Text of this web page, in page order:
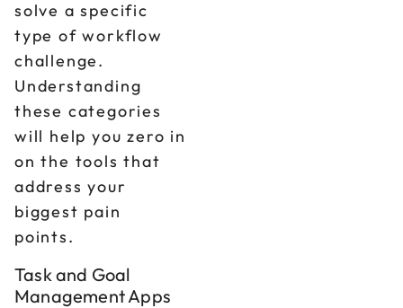
solve a specific
type of workflow
challenge.
Understanding
these categories
will help you zero in
on the tools that
address your
biggest pain
points.
Task and Goal
Management Apps